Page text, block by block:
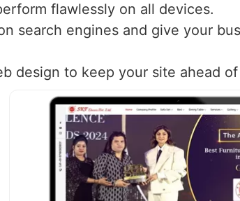
flawlessly on all devices.
search engines and give your
design to keep your site ahead